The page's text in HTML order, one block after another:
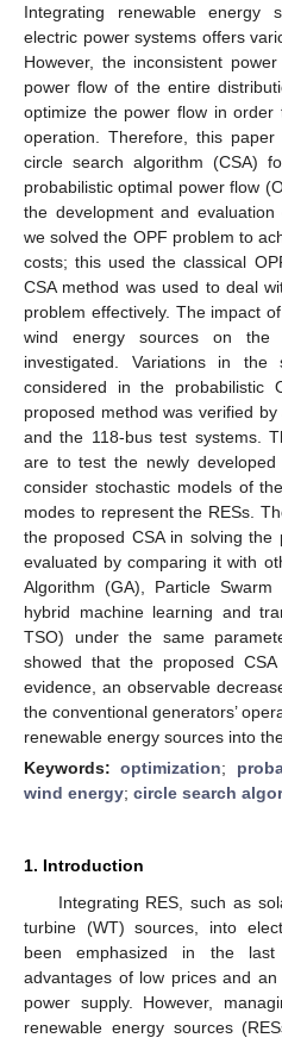
Integrating renewable energy
electric power systems offers
However, the inconsistent
power flow of the entire
optimize the power flow in
operation. Therefore, this
circle search algorithm (CSA)
probabilistic optimal power flow
the development and
we solved the OPF problem to
costs; this used the classical
CSA method was used to deal
problem effectively. The impact
wind energy sources on the
investigated. Variations in the
considered in the probabilistic
proposed method was verified
and the 118-bus test systems.
are to test the newly
consider stochastic models of
modes to represent the RESs.
the proposed CSA in solving the
evaluated by comparing it with
Algorithm (GA), Particle
hybrid machine learning and
TSO) under the same
showed that the proposed
evidence, an observable
the conventional generators’
renewable energy sources into
Keywords:optimization;
wind energy; circle search
1. Introduction
Integrating RES, such as
turbine (WT) sources, into
been emphasized in the
advantages of low prices and
power supply. However,
renewable energy sources